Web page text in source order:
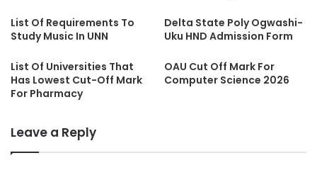
List Of Requirements To
Study Music In UNN
Delta State Poly Ogwashi-
Uku HND Admission Form
List Of Universities That
Has Lowest Cut-Off Mark
For Pharmacy
OAU Cut Off Mark For
Computer Science 2026
Leave a Reply